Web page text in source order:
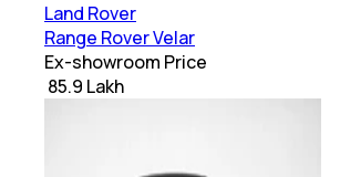
Land Rover
Range Rover Velar
Ex-showroom Price
₹ 85.9 Lakh